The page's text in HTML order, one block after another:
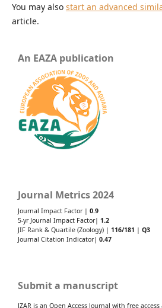
You may also start an advanced
article.
An EAZA publication
Journal Metrics 2024
Journal Impact Factor | 0.9
5-yr Journal Impact Factor| 1.2
JIF Rank & Quartile (Zoology) | 116/181 | Q3
Journal Citation Indicator| 0.47
Submit a manuscript
JZAR is an Open Access Journal with free